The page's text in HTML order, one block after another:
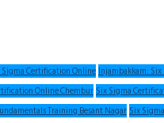
Certification OnlineInjambakkam:
Online ChemburSix Sigma
Training Besant NagarSix